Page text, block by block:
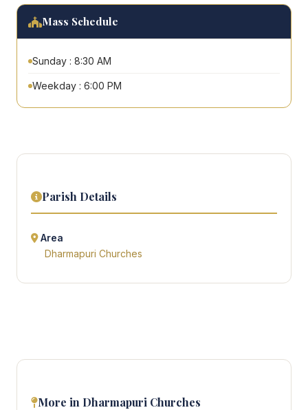
Mass Schedule
Sunday : 8:30 AM
Weekday : 6:00 PM
Parish Details
Area
Dharmapuri Churches
More in Dharmapuri Churches